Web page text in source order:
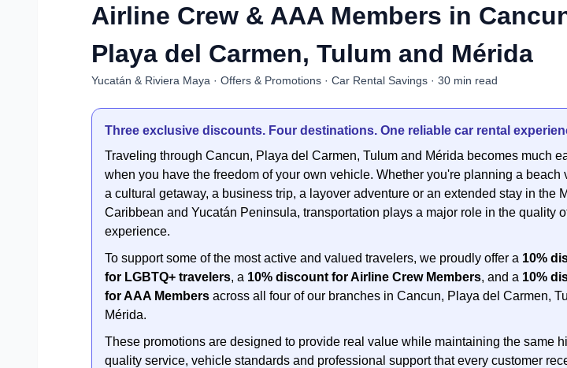
Airline Crew & AAA Members in
Playa del Carmen, Tulum and Mérida
Yucatán & Riviera Maya · Offers & Promotions · Car Rental Savings · 30 min read
Three exclusive discounts. Four destinations. One reliable car rental
Traveling through Cancun, Playa del Carmen, Tulum and Mérida becomes much
when you have the freedom of your own vehicle. Whether you're planning a beach
a cultural getaway, a business trip, a layover adventure or an extended stay in the
Caribbean and Yucatán Peninsula, transportation plays a major role in the quality
experience.
To support some of the most active and valued travelers, we proudly offer a 10%
for LGBTQ+ travelers, a 10% discount for Airline Crew Members, and a 10%
for AAA Members across all four of our branches in Cancun, Playa del Carmen,
Mérida.
These promotions are designed to provide real value while maintaining the same
quality service, vehicle standards and professional support that every customer